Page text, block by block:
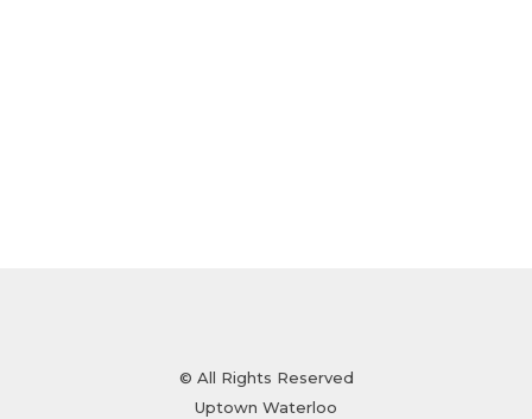
© All Rights Reserved
Uptown Waterloo